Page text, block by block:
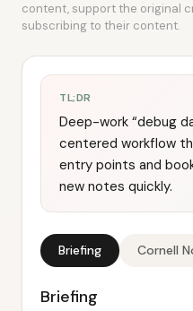
content, support the original
subscribing to their content.
TL;DR
Deep-work “debug
centered workflow
entry points and
new notes quickly.
Briefing Cornell
Briefing